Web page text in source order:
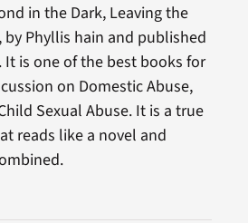
in the Dark, Leaving the
by Phyllis hain and published
It is one of the best books for
on Domestic Abuse,
Sexual Abuse. It is a true
reads like a novel and